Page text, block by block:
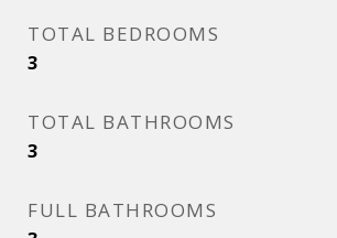
TOTAL BEDROOMS
3
TOTAL BATHROOMS
3
FULL BATHROOMS